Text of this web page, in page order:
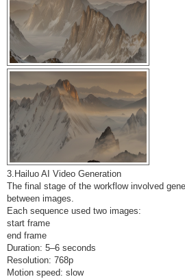
3.Hailuo AI Video Generation
The final stage of the workflow involved
between images.
Each sequence used two images:
start frame
end frame
Duration: 5–6 seconds
Resolution: 768p
Motion speed: slow